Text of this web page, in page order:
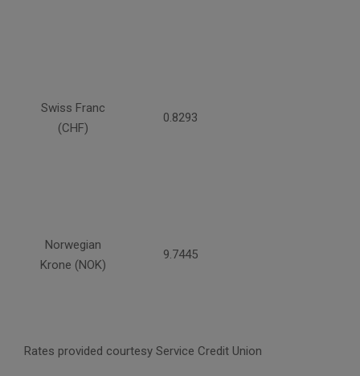
Swiss Franc
(CHF)
0.8293
Norwegian
Krone (NOK)
9.7445
Rates provided courtesy Service Credit Union